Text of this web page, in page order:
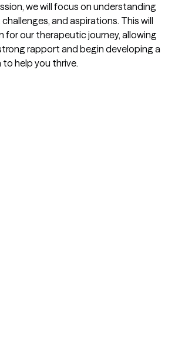
we will focus on understanding
and aspirations. This will
for our therapeutic journey, allowing
rapport and begin developing a
help you thrive.